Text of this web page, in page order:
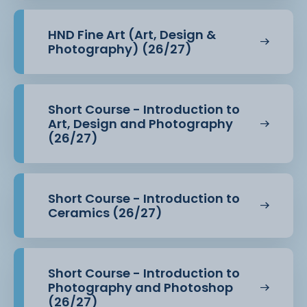
Students
continue to benefit from full access to HE facilities
and resources,
including:
HE Design Studio (N.209) with Apple Macs, creative
software and technical
Specialist photography studio and traditional
Dedicated screen printing, surface pattern, and
textiles workshop spaces
HND Fine Art (Art, Design &
Photography) (26/27)
Short Course - Introduction to
Art, Design and Photography
(26/27)
Short Course - Introduction to
Ceramics (26/27)
Short Course - Introduction to
Photography and Photoshop
(26/27)